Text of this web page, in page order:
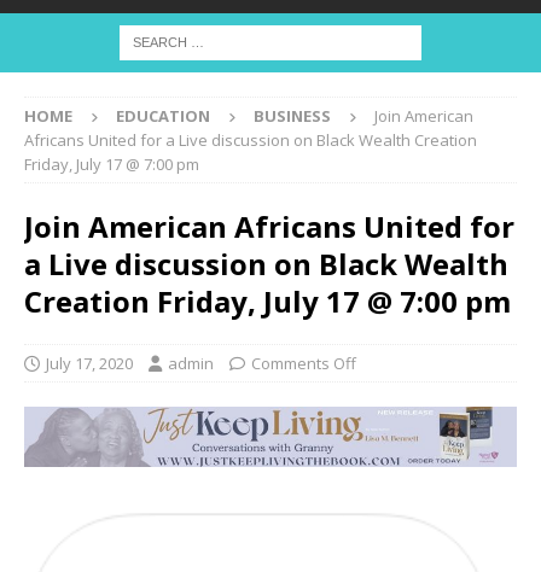
HOME EDUCATION BUSINESS
Join American
Africans United for a Live discussion on Black Wealth Creation
Friday, July 17 @ 7:00 pm
Join American Africans United for
a Live discussion on Black Wealth
Creation Friday, July 17 @ 7:00 pm
July 17, 2020 admin Comments Off